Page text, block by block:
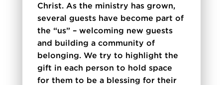
Christ. As the ministry has grown,
several guests have become part of
the “us” – welcoming new guests
and building a community of
belonging. We try to highlight the
gift in each person to hold space
for them to be a blessing for their